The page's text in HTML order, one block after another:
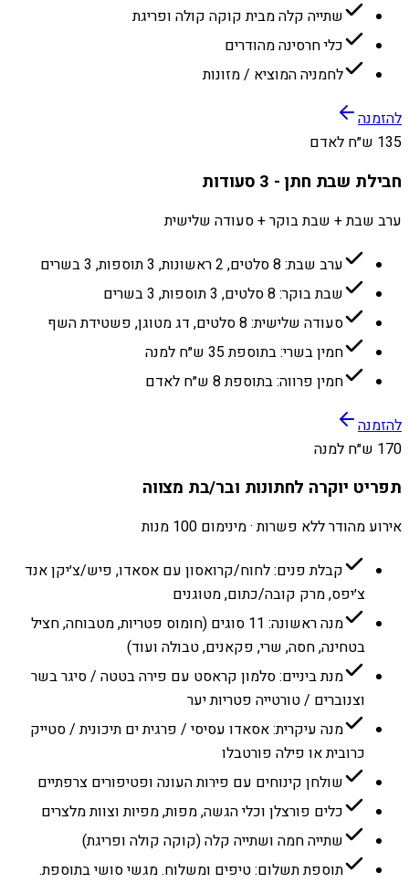
שתייה קלה מבית קוקה קולה ופריגת
כלי חרסינה מהודרים
לחמניה המוציא / מזונות
להזמנה
135 ש״ח לאדם
חבילת שבת חתן - 3 סעודות
ערב שבת + שבת בוקר + סעודה שלישית
ערב שבת: 8 סלטים, 2 ראשונות, 3 תוספות, 3 בשרים
שבת בוקר: 8 סלטים, 3 תוספות, 3 בשרים
סעודה שלישית: 8 סלטים, דג מטוגן, פשטידת השף
חמין בשרי: בתוספת 35 ש״ח למנה
חמין פרווה: בתוספת 8 ש״ח לאדם
להזמנה
170 ש״ח למנה
תפריט יוקרה לחתונות ובר/בת מצווה
אירוע מהודר ללא פשרות · מינימום 100 מנות
קבלת פנים: לחוח/קרואסון עם אסאדו, פיש/צ׳יקן אנד
צ׳יפס, מרק קובה/כתום, מטוגנים
מנה ראשונה: 11 סוגים (חומוס פטריות, מטבוחה, חציל
בטחינה, חסה, שרי, פקאנים, טבולה ועוד)
מנת ביניים: סלמון קראסט עם פירה בטטה / סיגר בשר
וצנוברים / טורטייה פטריות יער
מנה עיקרית: אסאדו עסיסי / פרגית ים תיכונית / סטייק
כרובית או פילה פורטבלו
שולחן קינוחים עם פירות העונה ופטיפורים צרפתיים
כלים פורצלן וכלי הגשה, מפות, מפיות וצוות מלצרים
שתייה חמה ושתייה קלה (קוקה קולה ופריגת)
תוספת תשלום: טיפים ומשלוח. מגשי סושי בתוספת.